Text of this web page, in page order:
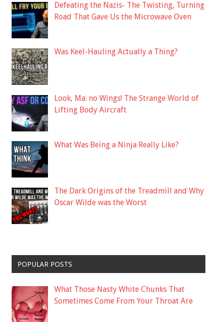
Defeating the Nazis- The Twisting, Turning
Road That Gave Us the Microwave Oven
Was Keel-Hauling Actually a Thing?
Look, Ma: no Wings! The Strange World of
Lifting Body Aircraft
What Was Being a Ninja Really Like?
The Dark Origins of the Treadmill and Why
Oscar Wilde was the Worst
POPULAR POSTS
What Those Nasty White Chunks That
Sometimes Come From Your Throat Are